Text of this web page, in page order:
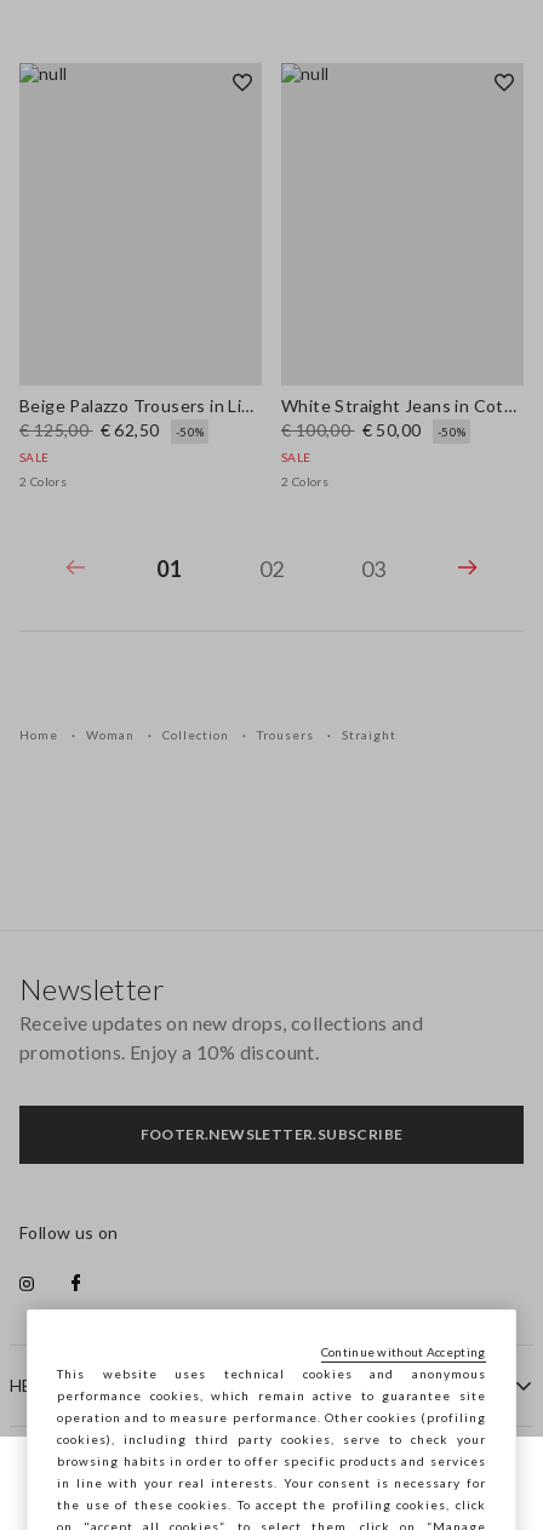
Beige Palazzo Trousers in Linen and Viscose Blend with Regular Fit
€ 125,00 € 62,50
-50%
SALE
2 Colors
White Straight Jeans in Cotton and Lyocell Blend
€ 100,00 € 50,00
-50%
SALE
2 Colors
01 02 03
Home Woman Collection Trousers Straight
HELP
COMPANY
Newsletter
Receive updates on new drops, collections and
promotions. Enjoy a 10% discount.
FOOTER.NEWSLETTER.SUBSCRIBE
Follow us on
You are browsing STEFANEL Slovenia, do
you want to save your position?
This website uses technical cookies and anonymous
performance cookies, which remain active to guarantee site
operation and to measure performance. Other cookies (profiling
cookies), including third party cookies, serve to check your
browsing habits in order to offer specific products and services
in line with your real interests. Your consent is necessary for
the use of these cookies. To accept the profiling cookies, click
on "accept all cookies”, to select them, click on “Manage
Continue without Accepting